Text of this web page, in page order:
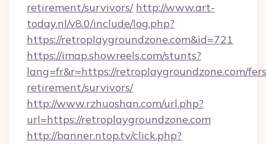
retirement/survivors/ http://www.art-
today.nl/v8.0/include/log.php?
https://retroplaygroundzone.com&id=721
https://imap.showreels.com/stunts?
lang=fr&r=https://retroplaygroundzone.com/
retirement/survivors/
http://www.rzhuoshan.com/url.php?
url=https://retroplaygroundzone.com
http://banner.ntop.tv/click.php?